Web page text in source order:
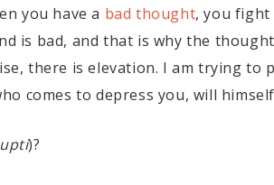
you have a bad thought, you fight
is bad, and that is why the
there is elevation. I am trying to
comes to depress you, will
)?